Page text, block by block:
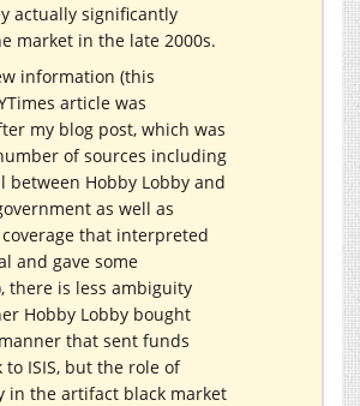
actually significantly
market in the late 2000s.
information (this
article was
my blog post, which was
of sources including
between Hobby Lobby and
as well as
that interpreted
and gave some
there is less ambiguity
Hobby Lobby bought
that sent funds
ISIS, but the role of
in the artifact black market